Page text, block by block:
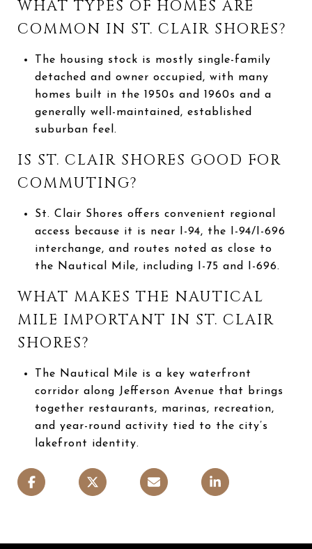
WHAT TYPES OF HOMES ARE
COMMON IN ST. CLAIR SHORES?
The housing stock is mostly single-family
detached and owner occupied, with many
homes built in the 1950s and 1960s and a
generally well-maintained, established
suburban feel.
IS ST. CLAIR SHORES GOOD FOR
COMMUTING?
St. Clair Shores offers convenient regional
access because it is near I-94, the I-94/I-696
interchange, and routes noted as close to
the Nautical Mile, including I-75 and I-696.
WHAT MAKES THE NAUTICAL
MILE IMPORTANT IN ST. CLAIR
SHORES?
The Nautical Mile is a key waterfront
corridor along Jefferson Avenue that brings
together restaurants, marinas, recreation,
and year-round activity tied to the city’s
lakefront identity.